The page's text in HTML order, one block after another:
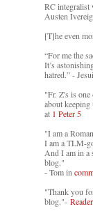
RC integralist
Austen
[T]he even
“For me the
It’s
hatred.” -
"Fr. Z's is one
about
at 1 Peter 5
"I am a
I am a TLM-
And I am in a
blog."
- Tom in
"Thank you
blog."-